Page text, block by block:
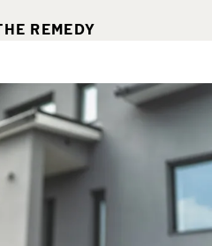
REMEDY